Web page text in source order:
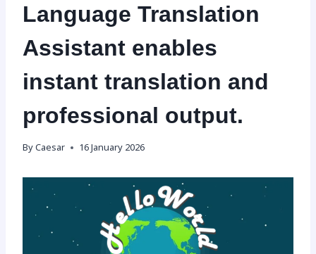
Language Translation
Assistant enables
instant translation and
professional output.
By Caesar 16 January 2026